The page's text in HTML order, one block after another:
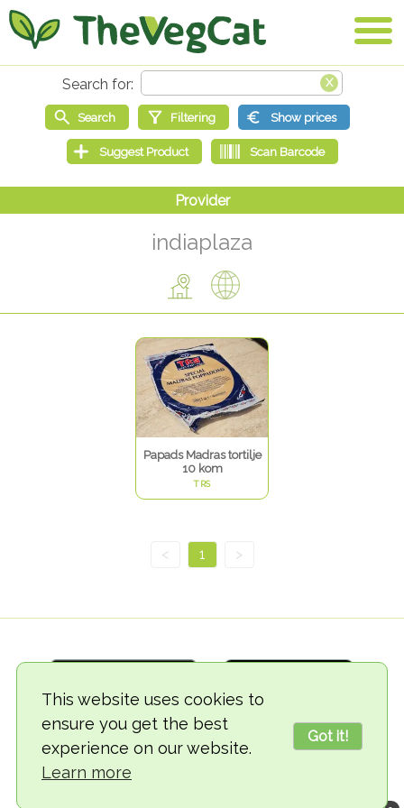
This website uses cookies to
ensure you get the best
experience on our website.
Learn more
Got it!
indiaplaza
Papads Madras tortilje
10 kom
TRS
< 1 >
© 2018-2026 TheVegCat